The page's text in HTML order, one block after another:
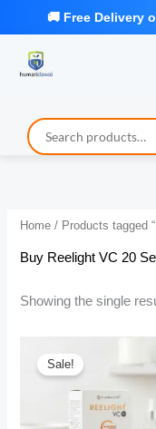
Home / Products tagged
Buy Reelight VC 20
Showing the single
Sale!